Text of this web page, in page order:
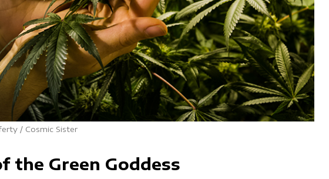
/ Cosmic Sister
the Green Goddess